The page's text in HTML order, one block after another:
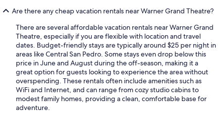
Are there any cheap vacation rentals near Warner Grand Theatre?
There are several affordable vacation rentals near Warner Grand
Theatre, especially if you are flexible with location and travel
dates. Budget-friendly stays are typically around $25 per night in
areas like Central San Pedro. Some stays even drop below this
price in June and August during the off-season, making it a
great option for guests looking to experience the area without
overspending. These rentals often include amenities such as
WiFi and Internet, and can range from cozy studio cabins to
modest family homes, providing a clean, comfortable base for
adventure.